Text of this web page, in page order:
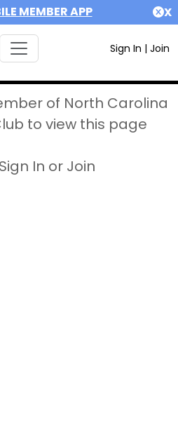
MEMBER APP X
Sign In | Join
of North Carolina
to view this page
In or Join